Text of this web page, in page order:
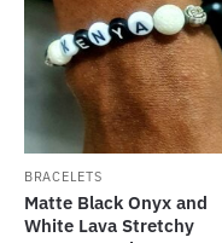
BRACELETS
Matte Black Onyx and
White Lava Stretchy